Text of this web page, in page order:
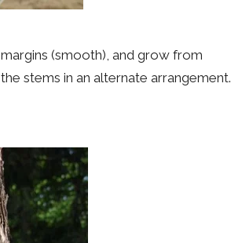
(smooth), and grow from
stems in an alternate arrangement.